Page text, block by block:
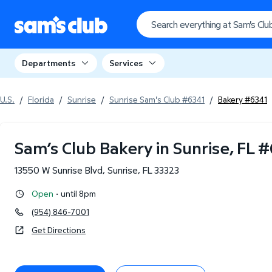
Departments Services
U.S. / Florida / Sunrise / Sunrise Sam's Club #6341 / Bakery #6341
Sam’s Club Bakery in Sunrise, FL#
13550 W Sunrise Blvd, Sunrise, FL33323
Open · until 8pm
(954) 846-7001
Get Directions